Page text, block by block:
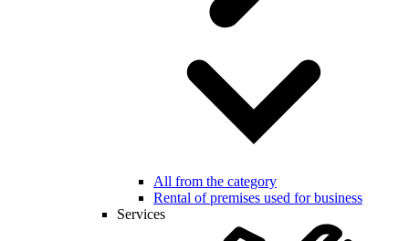
All from the category
Rental of premises used for business
Services